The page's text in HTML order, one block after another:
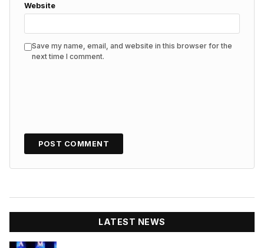
Website
Save my name, email, and website in this browser for the
next time I comment.
LATEST NEWS